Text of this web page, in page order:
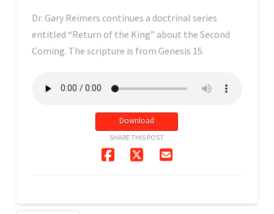
Dr. Gary Reimers continues a doctrinal series
entitled “Return of the King” about the Second
Coming. The scripture is from Genesis 15.
Download
SHARE THIS POST